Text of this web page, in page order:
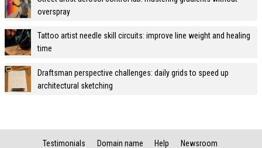
overspray
Tattoo artist needle skill circuits: improve line weight and healing
time
Draftsman perspective challenges: daily grids to speed up
architectural sketching
Testimonials Domain name Help Newsroom